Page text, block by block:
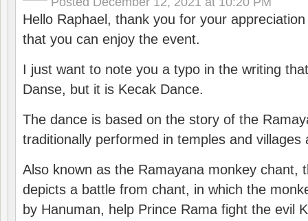
Hello Raphael, thank you for your
that you can enjoy the event.
I just want to note you a typo in the writing
Danse, but it is Kecak Dance.
The dance is based on the story of the
traditionally performed in temples and villages
Also known as the Ramayana monkey chant,
depicts a battle from chant, in which the
by Hanuman, help Prince Rama fight the evil